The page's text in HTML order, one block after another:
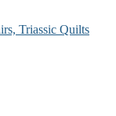
Triassic Quilts